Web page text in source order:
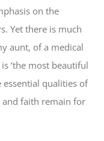
on the
Yet there is much
aunt, of a medical
‘the most beautiful
essential qualities of
faith remain for